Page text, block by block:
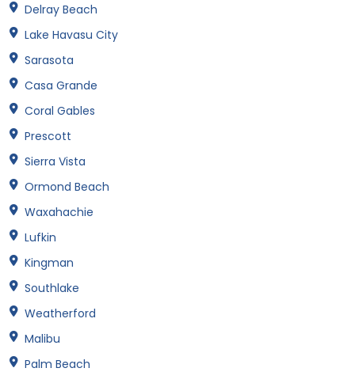
Delray Beach
Lake Havasu City
Sarasota
Casa Grande
Coral Gables
Prescott
Sierra Vista
Ormond Beach
Waxahachie
Lufkin
Kingman
Southlake
Weatherford
Malibu
Palm Beach